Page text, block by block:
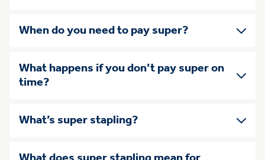
When do you need to pay super?
What happens if you don’t pay super on
time?
What’s super stapling?